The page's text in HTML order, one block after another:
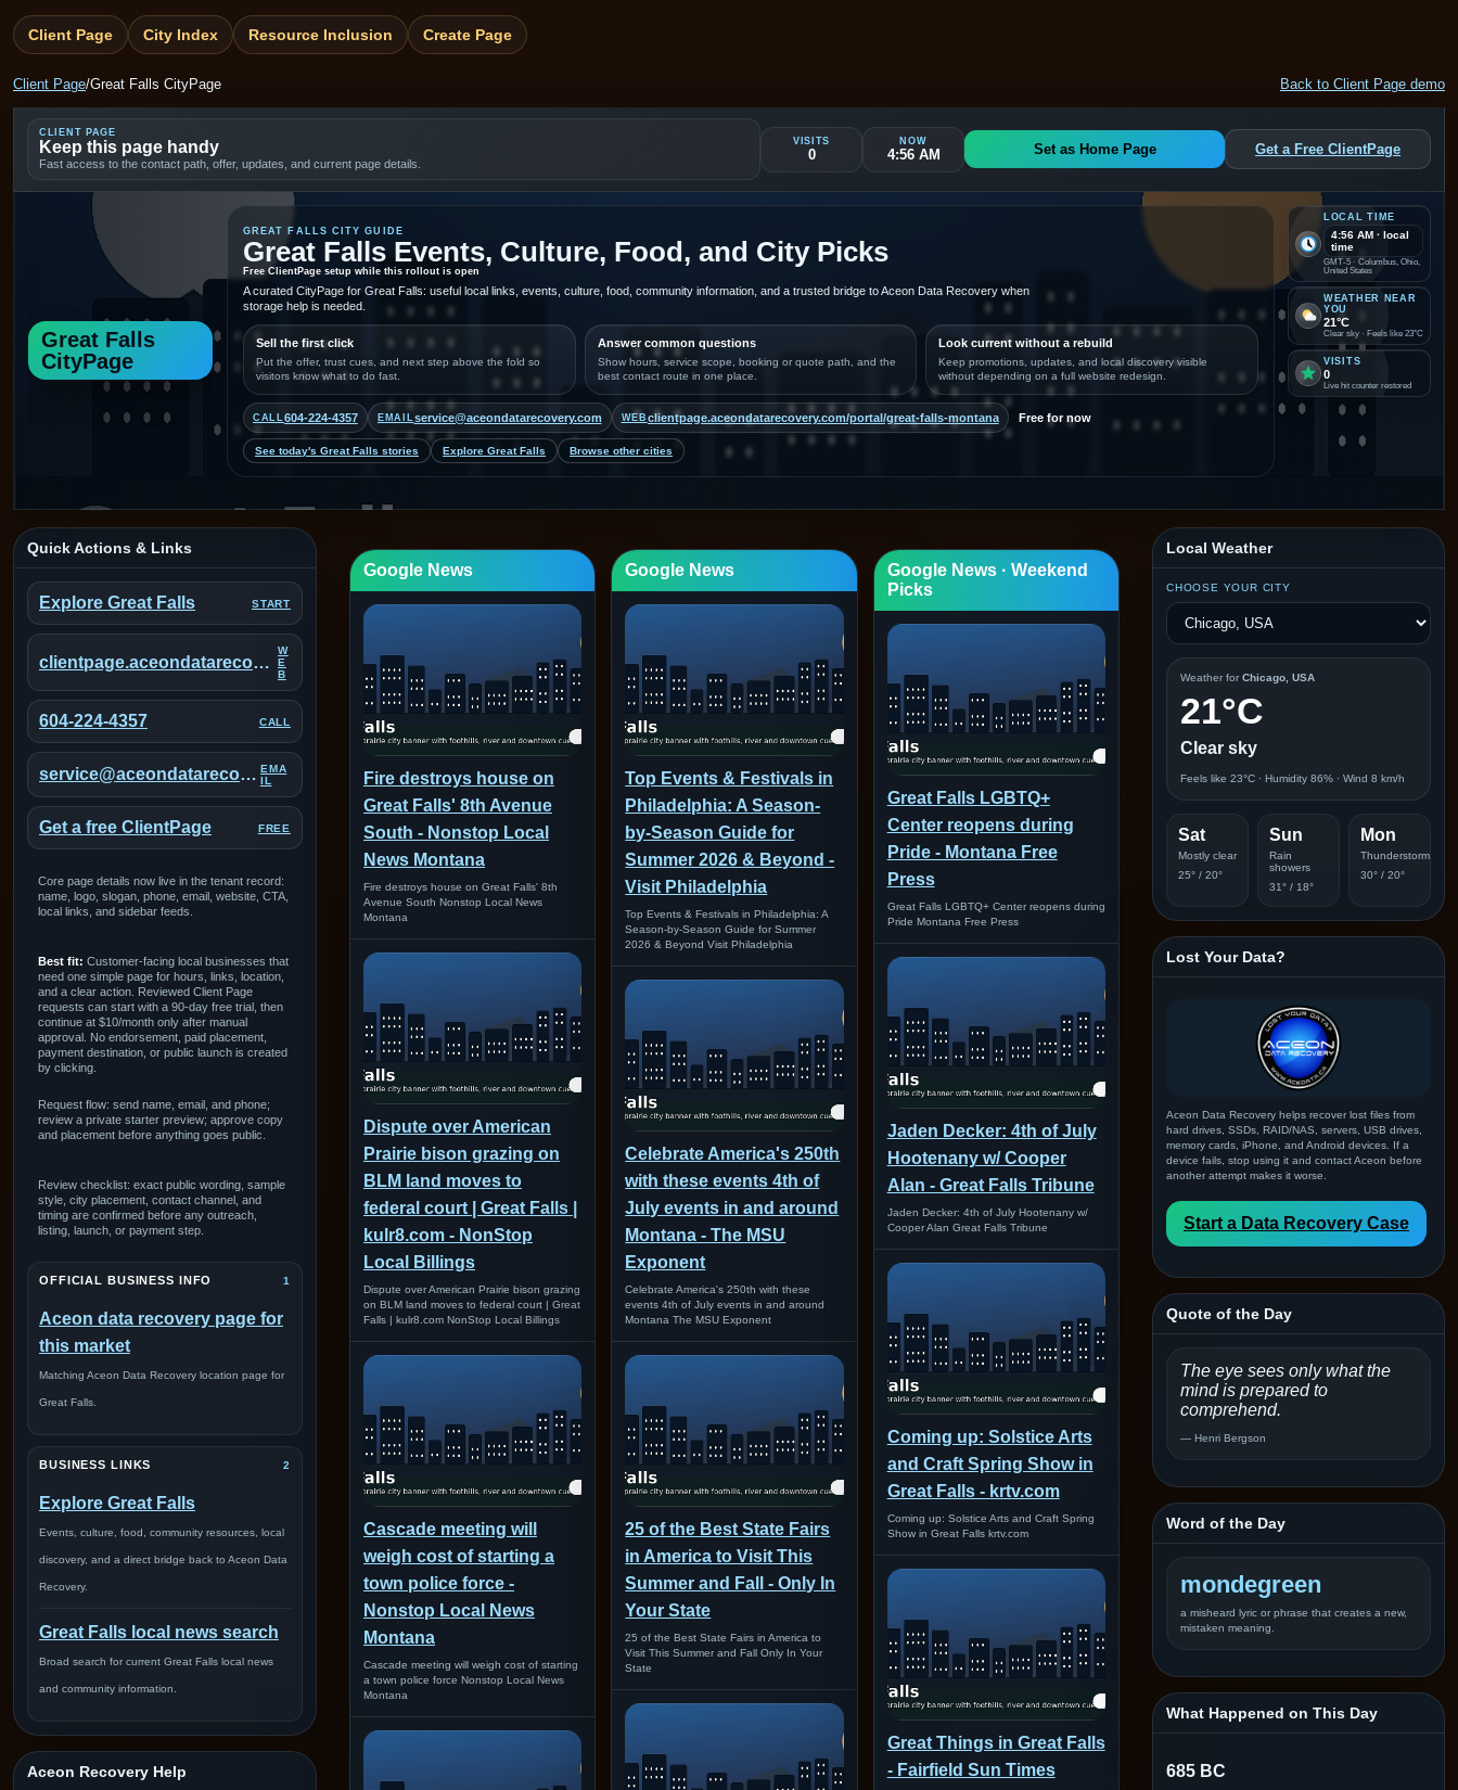
Client Page City Index Resource Inclusion Create Page
Client Page/Great Falls CityPage Back to Client Page demo
CLIENT PAGE
Keep this page handy
Fast access to the contact path, offer, updates, and current page details.
VISITS
0
NOW
4:56 AM Set as Home Page Get a Free ClientPage
Great Falls
CityPage
GREAT FALLS CITY GUIDE
Great Falls Events, Culture, Food, and City Picks
Free ClientPage setup while this rollout is open
A curated CityPage for Great Falls: useful local links, events, culture, food, community information, and a trusted bridge to Aceon Data Recovery when
storage help is needed.
Sell the first click
Put the offer, trust cues, and next step above the fold so
visitors know what to do fast.
Answer common questions
Show hours, service scope, booking or quote path, and the
best contact route in one place.
Look current without a rebuild
Keep promotions, updates, and local discovery visible
without depending on a full website redesign.
CALL 604-224-4357 EMAIL service@aceondatarecovery.com WEB clientpage.aceondatarecovery.com/portal/great-falls-montana Free for now
See today's Great Falls stories Explore Great Falls Browse other cities
LOCAL TIME
4:56 AM · local
time
GMT-5 · Columbus, Ohio,
United States
WEATHER NEAR
YOU
21°C
Clear sky · Feels like 23°C
VISITS
0
Live hit counter restored
Quick Actions & Links
Explore Great Falls START
clientpage.aceondatarecovery.com/portal/great-falls-montana
W
E
B
604-224-4357 CALL
service@aceondatarecovery.com EMA
IL
Get a free ClientPage FREE
Core page details now live in the tenant record:
name, logo, slogan, phone, email, website, CTA,
local links, and sidebar feeds.
Best fit: Customer-facing local businesses that
need one simple page for hours, links, location,
and a clear action. Reviewed Client Page
requests can start with a 90-day free trial, then
continue at $10/month only after manual
approval. No endorsement, paid placement,
payment destination, or public launch is created
by clicking.
Request flow: send name, email, and phone;
review a private starter preview; approve copy
and placement before anything goes public.
Review checklist: exact public wording, sample
style, city placement, contact channel, and
timing are confirmed before any outreach,
listing, launch, or payment step.
OFFICIAL BUSINESS INFO 1
Aceon data recovery page for
this market
Matching Aceon Data Recovery location page for
Great Falls.
BUSINESS LINKS 2
Explore Great Falls
Events, culture, food, community resources, local
discovery, and a direct bridge back to Aceon Data
Recovery.
Great Falls local news search
Broad search for current Great Falls local news
and community information.
Aceon Recovery Help
Google News
Fire destroys house on
Great Falls' 8th Avenue
South - Nonstop Local
News Montana
Fire destroys house on Great Falls' 8th
Avenue South Nonstop Local News
Montana
Dispute over American
Prairie bison grazing on
BLM land moves to
federal court | Great Falls |
kulr8.com - NonStop
Local Billings
Dispute over American Prairie bison grazing
on BLM land moves to federal court | Great
Falls | kulr8.com NonStop Local Billings
Cascade meeting will
weigh cost of starting a
town police force -
Nonstop Local News
Montana
Cascade meeting will weigh cost of starting
a town police force Nonstop Local News
Montana
Google News
Top Events & Festivals in
Philadelphia: A Season-
by-Season Guide for
Summer 2026 & Beyond -
Visit Philadelphia
Top Events & Festivals in Philadelphia: A
Season-by-Season Guide for Summer
2026 & Beyond Visit Philadelphia
Celebrate America's 250th
with these events 4th of
July events in and around
Montana - The MSU
Exponent
Celebrate America's 250th with these
events 4th of July events in and around
Montana The MSU Exponent
25 of the Best State Fairs
in America to Visit This
Summer and Fall - Only In
Your State
25 of the Best State Fairs in America to
Visit This Summer and Fall Only In Your
State
Google News · Weekend
Picks
Great Falls LGBTQ+
Center reopens during
Pride - Montana Free
Press
Great Falls LGBTQ+ Center reopens during
Pride Montana Free Press
Jaden Decker: 4th of July
Hootenany w/ Cooper
Alan - Great Falls Tribune
Jaden Decker: 4th of July Hootenany w/
Cooper Alan Great Falls Tribune
Coming up: Solstice Arts
and Craft Spring Show in
Great Falls - krtv.com
Coming up: Solstice Arts and Craft Spring
Show in Great Falls krtv.com
Great Things in Great Falls
- Fairfield Sun Times
Local Weather
CHOOSE YOUR CITY
Weather for Chicago, USA
21°C
Clear sky
Feels like 23°C · Humidity 86% · Wind 8 km/h
Sat
Mostly clear
25° / 20°
Sun
Rain
showers
31° / 18°
Mon
Thunderstorm
30° / 20°
Lost Your Data?
Aceon Data Recovery helps recover lost files from
hard drives, SSDs, RAID/NAS, servers, USB drives,
memory cards, iPhone, and Android devices. If a
device fails, stop using it and contact Aceon before
another attempt makes it worse.
Start a Data Recovery Case
Quote of the Day
The eye sees only what the
mind is prepared to
comprehend.
— Henri Bergson
Word of the Day
mondegreen
a misheard lyric or phrase that creates a new,
mistaken meaning.
What Happened on This Day
685 BC